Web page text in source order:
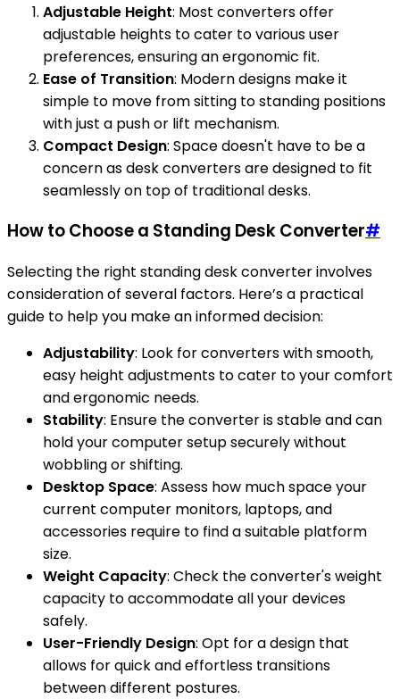
Adjustable Height: Most converters offer
adjustable heights to cater to various user
preferences, ensuring an ergonomic fit.
Ease of Transition: Modern designs make it
simple to move from sitting to standing positions
with just a push or lift mechanism.
Compact Design: Space doesn't have to be a
concern as desk converters are designed to fit
seamlessly on top of traditional desks.
How to Choose a Standing Desk Converter#
Selecting the right standing desk converter involves
consideration of several factors. Here’s a practical
guide to help you make an informed decision:
Adjustability: Look for converters with smooth,
easy height adjustments to cater to your comfort
and ergonomic needs.
Stability: Ensure the converter is stable and can
hold your computer setup securely without
wobbling or shifting.
Desktop Space: Assess how much space your
current computer monitors, laptops, and
accessories require to find a suitable platform
size.
Weight Capacity: Check the converter's weight
capacity to accommodate all your devices
safely.
User-Friendly Design: Opt for a design that
allows for quick and effortless transitions
between different postures.